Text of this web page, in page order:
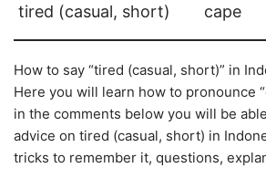
tired (casual, short) cape
How to say “tired (casual, short)” in
Here you will learn how to pronounce
in the comments below you will be
advice on tired (casual, short) in
tricks to remember it, questions,